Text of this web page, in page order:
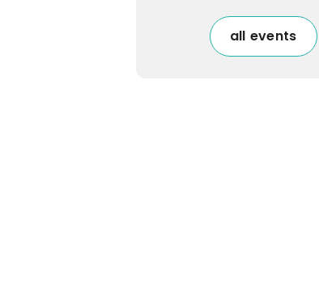
all events